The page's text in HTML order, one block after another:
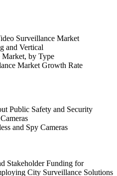
Surveillance Market
and Vertical
by Type
Market Growth Rate
Public Safety and Security
and Spy Cameras
Stakeholder Funding for
City Surveillance Solutions